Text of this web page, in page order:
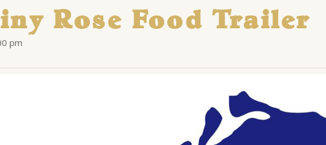
Rose Food Trailer
pm